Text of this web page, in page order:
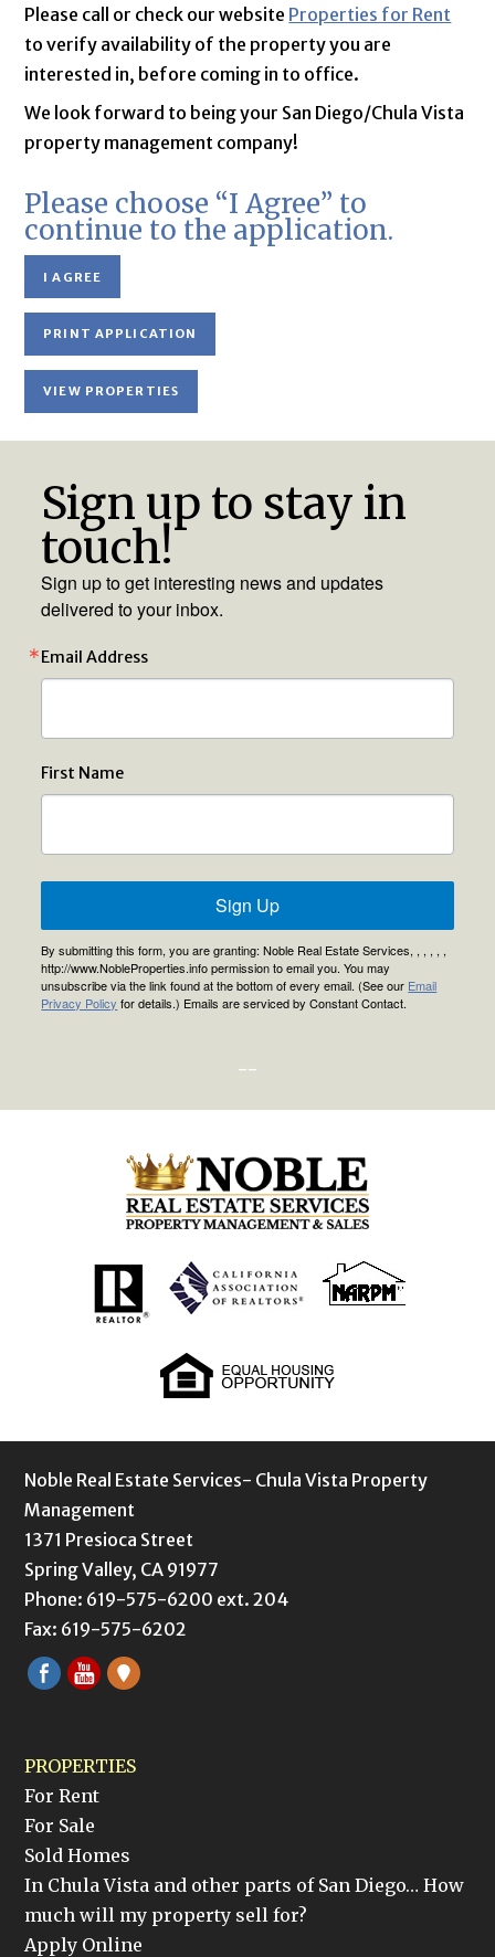
Please call or check our website Properties for Rent
to verify availability of the property you are
interested in, before coming in to office.
We look forward to being your San Diego/Chula Vista
property management company!
Please choose “I Agree” to
continue to the application.
I AGREE
PRINT APPLICATION
VIEW PROPERTIES
Sign up to stay in
touch!
Sign up to get interesting news and updates
delivered to your inbox.
Email Address
First Name
Sign Up
By submitting this form, you are granting: Noble Real Estate Services, , , , , ,
http://www.NobleProperties.info permission to email you. You may
unsubscribe via the link found at the bottom of every email. (See our Email
Privacy Policy for details.) Emails are serviced by Constant Contact.
--
Noble Real Estate Services- Chula Vista Property
Management
1371 Presioca Street
Spring Valley, CA 91977
Phone: 619-575-6200 ext. 204
Fax: 619-575-6202
PROPERTIES
For Rent
For Sale
Sold Homes
In Chula Vista and other parts of San Diego… How
much will my property sell for?
Apply Online